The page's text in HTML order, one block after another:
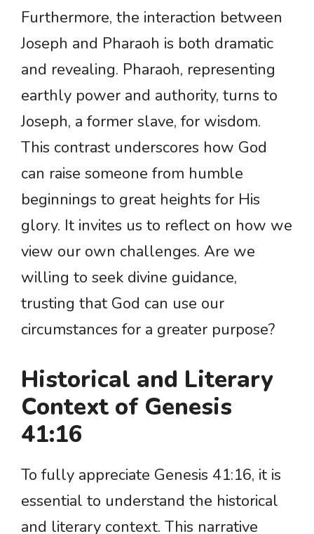
Furthermore, the interaction between
Joseph and Pharaoh is both dramatic
and revealing. Pharaoh, representing
earthly power and authority, turns to
Joseph, a former slave, for wisdom.
This contrast underscores how God
can raise someone from humble
beginnings to great heights for His
glory. It invites us to reflect on how we
view our own challenges. Are we
willing to seek divine guidance,
trusting that God can use our
circumstances for a greater purpose?
Historical and Literary
Context of Genesis
41:16
To fully appreciate Genesis 41:16, it is
essential to understand the historical
and literary context. This narrative